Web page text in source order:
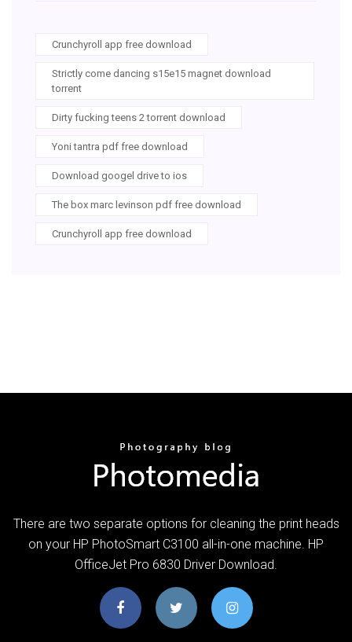
Crunchyroll app free download
Strictly come dancing s15e15 magnet download
torrent
Dirty fucking teens 2 torrent download
Yoni tantra pdf free download
Download googel drive to ios
The box marc levinson pdf free download
Crunchyroll app free download
There are two separate options for cleaning the print heads
on your HP PhotoSmart C3100 all-in-one machine. HP
OfficeJet Pro 6830 Driver Download.